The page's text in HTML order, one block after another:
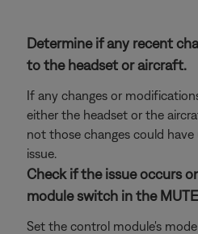
Determine if any recent
to the headset or aircraft.
If any changes or
either the headset or the
not those changes could
issue.
Check if the issue occurs
module switch in the
Set the control module's